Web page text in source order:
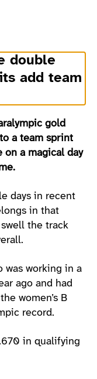
to
double
add team
gold
a team sprint
a magical day
days in recent
in that
the track
was working in a
ago and had
women’s B
record.
in qualifying